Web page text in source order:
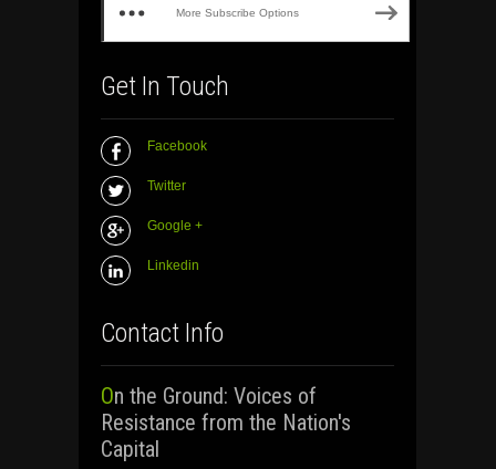
More Subscribe Options
Get In Touch
Facebook
Twitter
Google +
Linkedin
Contact Info
On the Ground: Voices of
Resistance from the Nation's
Capital